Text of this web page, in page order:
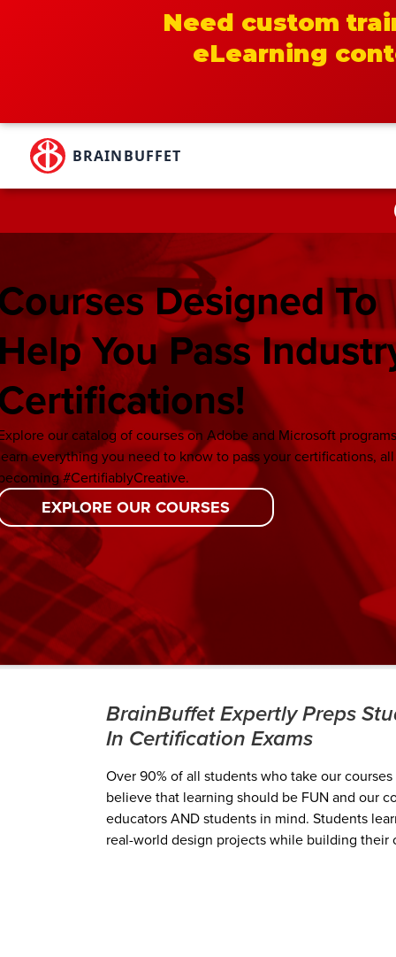
Skip
content
BRAINBUFFET
Designed To
You Pass
our catalog of courses on Adobe and Microsoft
everything you need to know to pass your certifications,
#CertifiablyCreative.
EXPLORE OUR COURSES
BrainBuffet Expertly Preps
In Certification Exams
Over 90% of all students who take our courses
believe that learning should be FUN and our
educators AND students in mind. Students
real-world design projects while building their
Need custom
eLearning